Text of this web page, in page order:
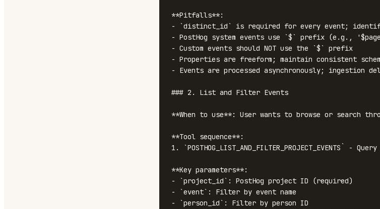
**Pitfalls**:
- `distinct_id` is required for every event;
- PostHog system events use `$` prefix (e.g.,
- Custom events should NOT use the `$` prefix
- Properties are freeform; maintain consistent
- Events are processed asynchronously; ingestion
### 2. List and Filter Events
**When to use**: User wants to browse or search
**Tool sequence**:
1. `POSTHOG_LIST_AND_FILTER_PROJECT_EVENTS`
**Key parameters**:
- `project_id`: PostHog project ID (required)
- `event`: Filter by event name
- `person_id`: Filter by person ID